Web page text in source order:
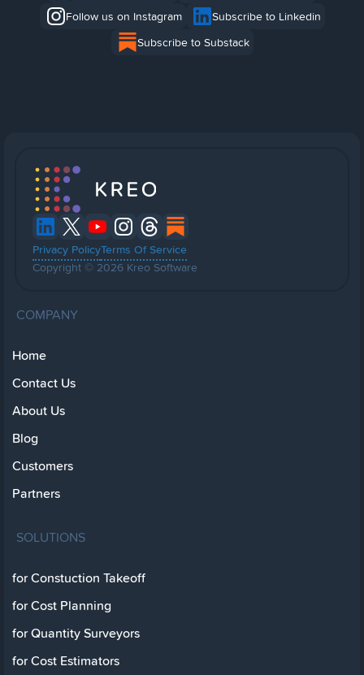
Follow us on Instagram
Subscribe to Linkedin
Subscribe to Substack
Privacy PolicyTerms Of Service
Copyright © 2026 Kreo Software
COMPANY
Home
Contact Us
About Us
Blog
Customers
Partners
SOLUTIONS
for Constuction Takeoff
for Cost Planning
for Quantity Surveyors
for Cost Estimators